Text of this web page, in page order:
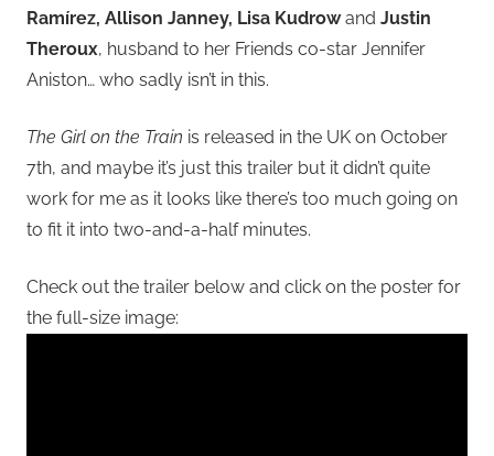
Ramírez, Allison Janney, Lisa Kudrowand Justin
Theroux, husband to her Friends co-star Jennifer
Aniston… who sadly isn’t in this.
The Girl on the Train is released in the UK on October
7th, and maybe it’s just this trailer but it didn’t quite
work for me as it looks like there’s too much going on
to fit it into two-and-a-half minutes.
Check out the trailer below and click on the poster for
the full-size image: